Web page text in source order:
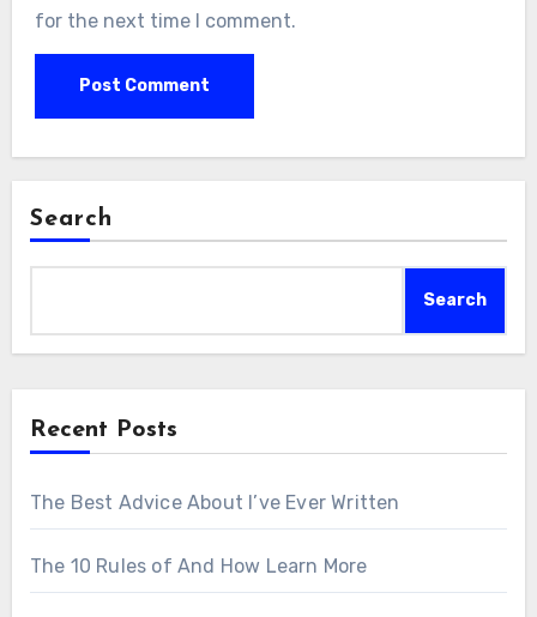
for the next time I comment.
Search
Search
Recent Posts
The Best Advice About I’ve Ever Written
The 10 Rules of And How Learn More